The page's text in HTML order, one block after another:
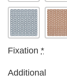
Fixation *
Additional